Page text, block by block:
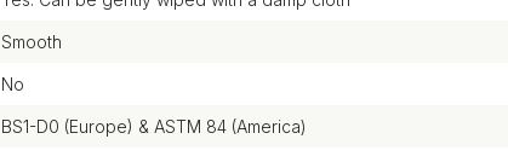
Smooth
No
BS1-D0 (Europe) & ASTM 84 (America)